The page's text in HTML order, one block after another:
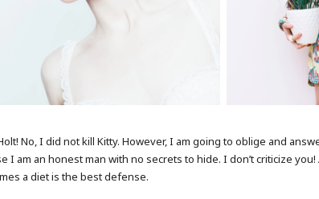
No, I did not kill Kitty. However, I am going to oblige and
I am an honest man with no secrets to hide. I don’t criticize
a diet is the best defense.